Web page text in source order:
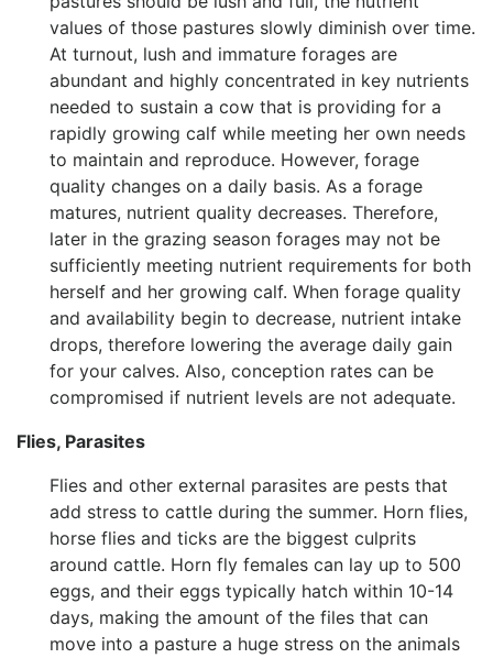
values of those pastures slowly diminish over time.
At turnout, lush and immature forages are
abundant and highly concentrated in key nutrients
needed to sustain a cow that is providing for a
rapidly growing calf while meeting her own needs
to maintain and reproduce. However, forage
quality changes on a daily basis. As a forage
matures, nutrient quality decreases. Therefore,
later in the grazing season forages may not be
sufficiently meeting nutrient requirements for both
herself and her growing calf. When forage quality
and availability begin to decrease, nutrient intake
drops, therefore lowering the average daily gain
for your calves. Also, conception rates can be
compromised if nutrient levels are not adequate.
Flies, Parasites
Flies and other external parasites are pests that
add stress to cattle during the summer. Horn flies,
horse flies and ticks are the biggest culprits
around cattle. Horn fly females can lay up to 500
eggs, and their eggs typically hatch within 10-14
days, making the amount of the files that can
move into a pasture a huge stress on the animals